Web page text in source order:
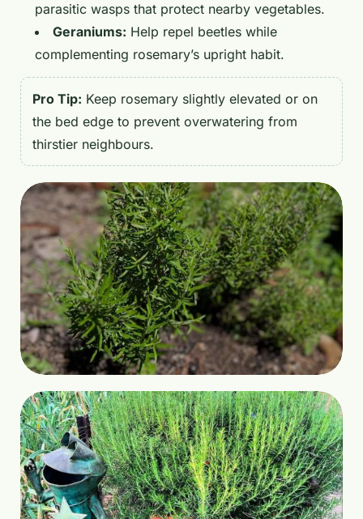
parasitic wasps that protect nearby vegetables.
Geraniums: Help repel beetles while
complementing rosemary’s upright habit.
Pro Tip: Keep rosemary slightly elevated or on
the bed edge to prevent overwatering from
thirstier neighbours.